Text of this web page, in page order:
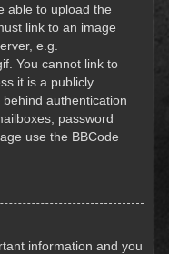
able to upload the
link to an image
e.g.
You cannot link to
it is a publicly
authentication
password
use the BBCode
information and you